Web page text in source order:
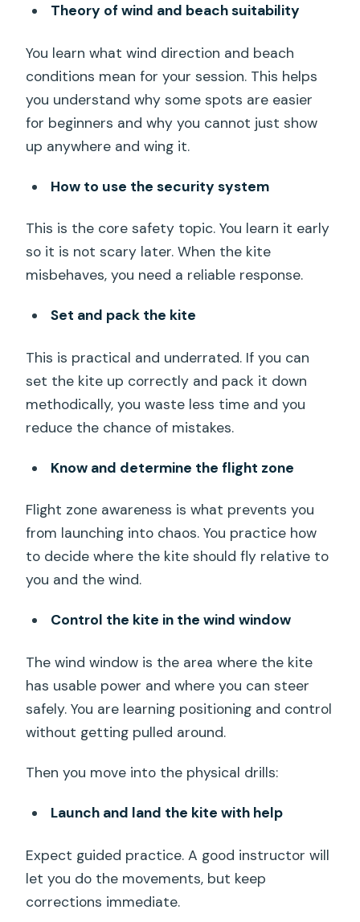
Theory of wind and beach suitability
You learn what wind direction and beach
conditions mean for your session. This helps
you understand why some spots are easier
for beginners and why you cannot just show
up anywhere and wing it.
How to use the security system
This is the core safety topic. You learn it early
so it is not scary later. When the kite
misbehaves, you need a reliable response.
Set and pack the kite
This is practical and underrated. If you can
set the kite up correctly and pack it down
methodically, you waste less time and you
reduce the chance of mistakes.
Know and determine the flight zone
Flight zone awareness is what prevents you
from launching into chaos. You practice how
to decide where the kite should fly relative to
you and the wind.
Control the kite in the wind window
The wind window is the area where the kite
has usable power and where you can steer
safely. You are learning positioning and control
without getting pulled around.
Then you move into the physical drills:
Launch and land the kite with help
Expect guided practice. A good instructor will
let you do the movements, but keep
corrections immediate.